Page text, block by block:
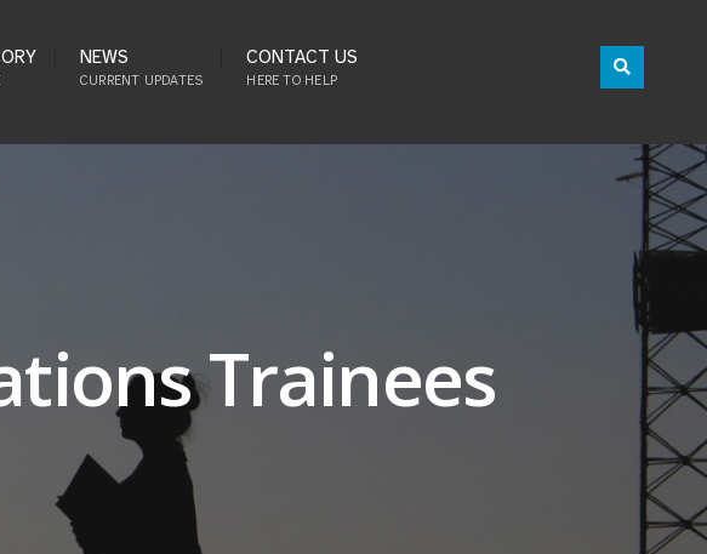
NEWS
CURRENT UPDATES
CONTACT US
HERE TO HELP
Trainees